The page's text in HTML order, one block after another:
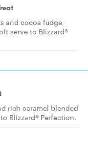
and cocoa fudge
serve to Blizzard®
rich caramel blended
Blizzard® Perfection.